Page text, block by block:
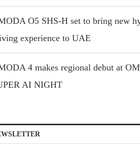
O5 SHS-H set to bring new
experience to UAE
4 makes regional debut at
AI NIGHT